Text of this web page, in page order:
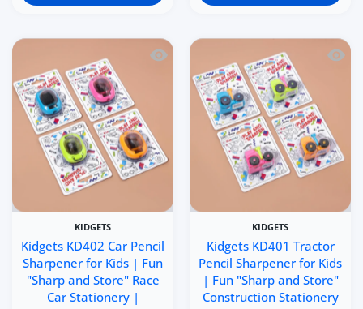
Quick view Kidgets KD402 Car
KIDGETS
Kidgets KD402 Car Pencil
Sharpener for Kids | Fun
"Sharp and Store" Race
Car Stationery |
Quick
KIDGETS
Kidgets KD401 Tractor
Pencil Sharpener for Kids
| Fun "Sharp and Store"
Construction Stationery